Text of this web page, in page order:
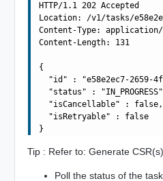
HTTP/1.1 202 Accepted
Location: /v1/tasks/
Content-Type:
Content-Length: 131
{
"id" : "e58e2ec7-2659-
"status" :
  "isCancellable" : false,
  "isRetryable" : false
Tip : Refer to: Generate
Poll the status of the